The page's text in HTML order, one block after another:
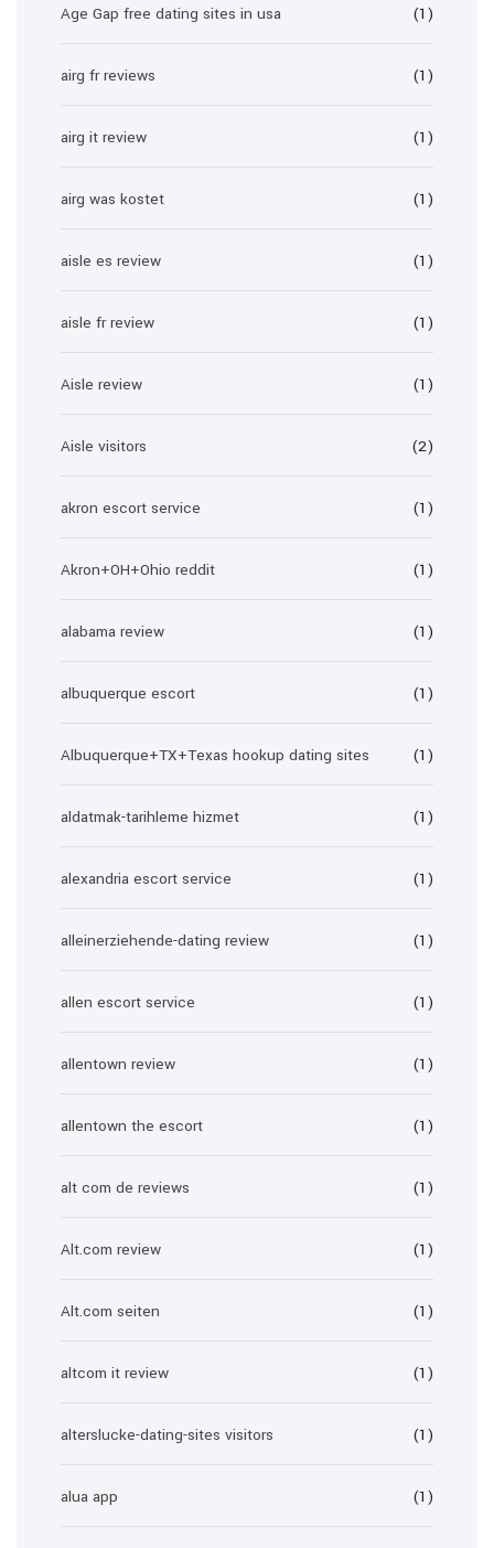
Age Gap free dating sites in usa (1)
airg fr reviews (1)
airg it review (1)
airg was kostet (1)
aisle es review (1)
aisle fr review (1)
Aisle review (1)
Aisle visitors (2)
akron escort service (1)
Akron+OH+Ohio reddit (1)
alabama review (1)
albuquerque escort (1)
Albuquerque+TX+Texas hookup dating sites (1)
aldatmak-tarihleme hizmet (1)
alexandria escort service (1)
alleinerziehende-dating review (1)
allen escort service (1)
allentown review (1)
allentown the escort (1)
alt com de reviews (1)
Alt.com review (1)
Alt.com seiten (1)
altcom it review (1)
alterslucke-dating-sites visitors (1)
alua app (1)